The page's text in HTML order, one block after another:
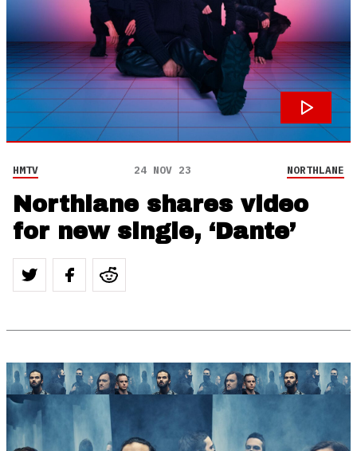
HMTV 24 NOV 23 NORTHLANE
Northlane shares video
for new single, ‘Dante’